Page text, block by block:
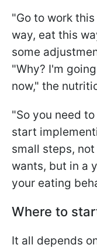
"Go to work
way, eat this
some
"Why? I'm
now," the
"So you need
start
small steps,
wants, but in a
your eating
Where to
It all depends